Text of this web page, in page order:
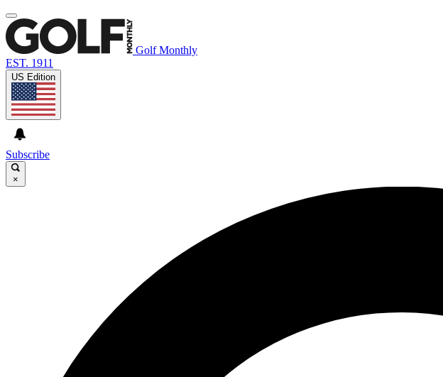
Golf Monthly
EST. 1911
US Edition
Subscribe
×